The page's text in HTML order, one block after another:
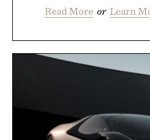
Read More or Learn